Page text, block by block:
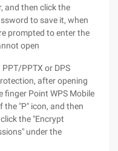
and then click the
to save it, when
prompted to enter the
open
PPTX or DPS
after opening
finger Point WPS Mobile
"P" icon, and then
the "Encrypt
under the